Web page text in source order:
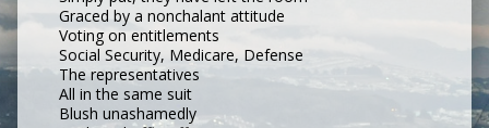
Graced by a nonchalant attitude
Voting on entitlements
Social Security, Medicare, Defense
The representatives
All in the same suit
Blush unashamedly